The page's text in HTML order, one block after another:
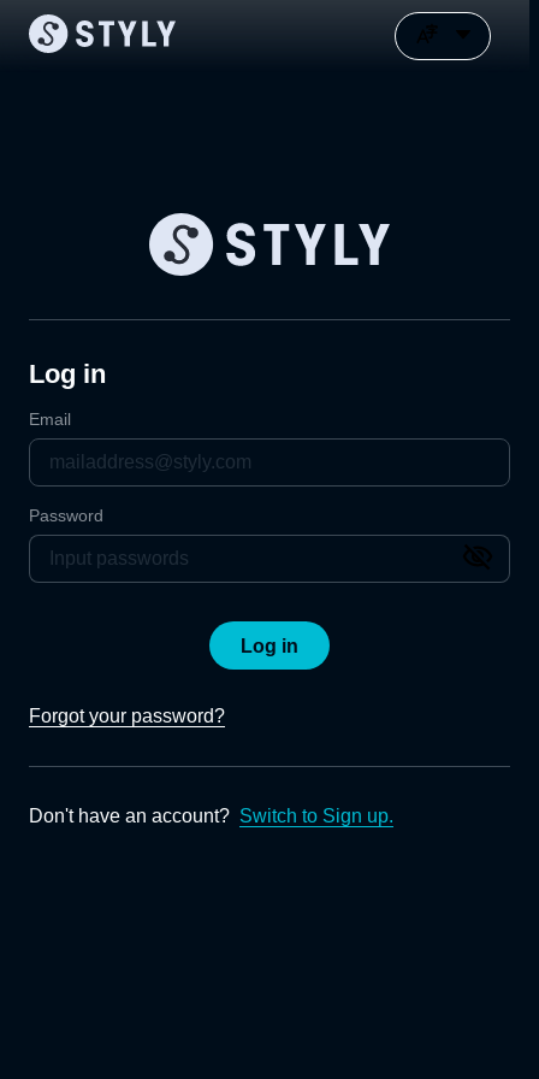
Log in
Email
Password
Log in
Forgot your password?
Don't have an account? Switch to Sign up.